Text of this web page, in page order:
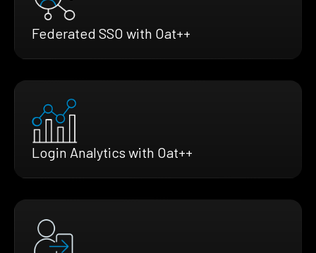
Federated SSO with Oat++
Login Analytics with Oat++